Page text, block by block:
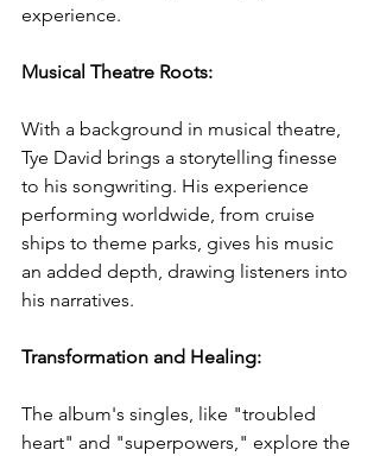
experience.
Musical Theatre Roots:
With a background in musical theatre,
Tye David brings a storytelling finesse
to his songwriting. His experience
performing worldwide, from cruise
ships to theme parks, gives his music
an added depth, drawing listeners into
his narratives.
Transformation and Healing:
The album's singles, like "troubled
heart" and "superpowers," explore the